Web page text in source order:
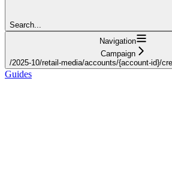
Search...
Navigation
Campaign
/2025-10/retail-media/accounts/{account-id}/
Guides